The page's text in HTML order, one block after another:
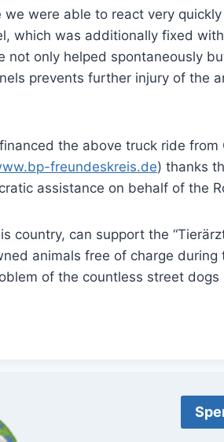
were able to react very
which was additionally fixed
only helped spontaneously
prevents further injury of the
the above truck ride from
freundeskreis.de) thanks
assistance on behalf of the
can support the
animals free of charge during
of the countless street dogs